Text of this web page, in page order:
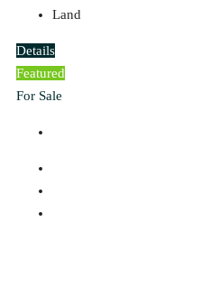
Land
Details
Featured
For Sale